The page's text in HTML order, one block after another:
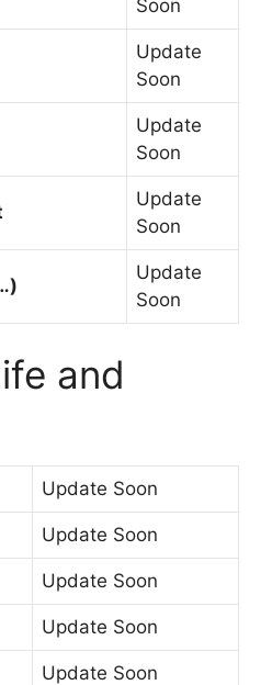
Soon
Update
Soon
Update
Soon
Update
Soon
Update
Soon
and
Update Soon
Update Soon
Update Soon
Update Soon
Update Soon